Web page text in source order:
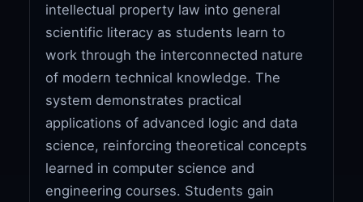
intellectual property law into general
scientific literacy as students learn to
work through the interconnected nature
of modern technical knowledge. The
system demonstrates practical
applications of advanced logic and data
science, reinforcing theoretical concepts
learned in computer science and
engineering courses. Students gain